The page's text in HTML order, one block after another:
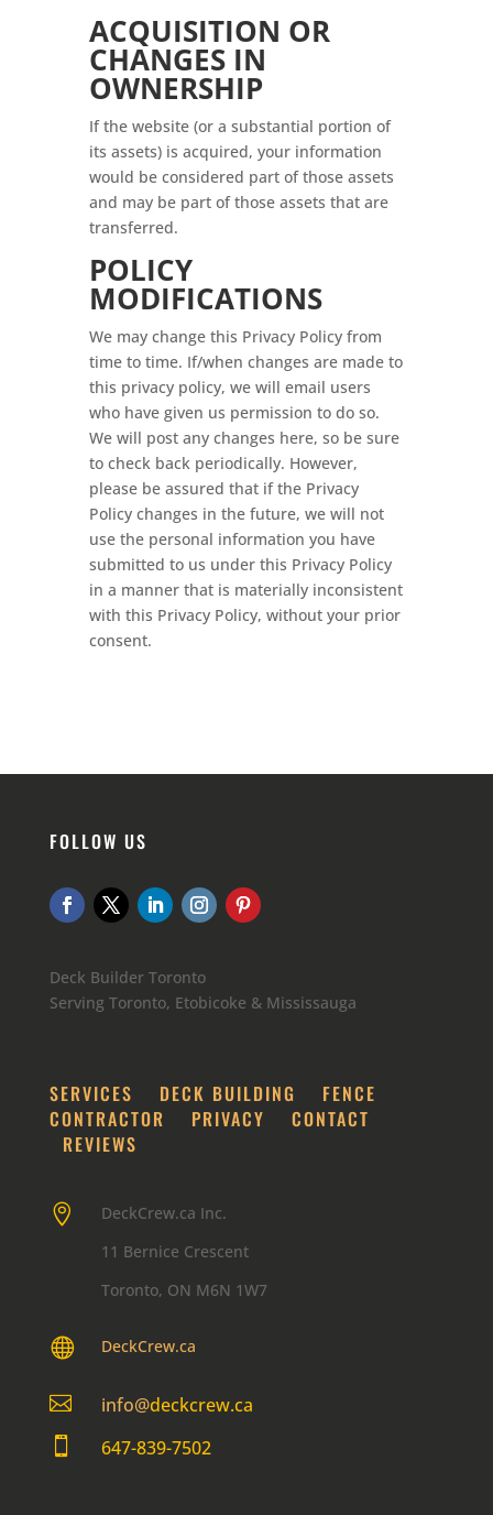
ACQUISITION OR
CHANGES IN
OWNERSHIP
If the website (or a substantial portion of
its assets) is acquired, your information
would be considered part of those assets
and may be part of those assets that are
transferred.
POLICY
MODIFICATIONS
We may change this Privacy Policy from
time to time. If/when changes are made to
this privacy policy, we will email users
who have given us permission to do so.
We will post any changes here, so be sure
to check back periodically. However,
please be assured that if the Privacy
Policy changes in the future, we will not
use the personal information you have
submitted to us under this Privacy Policy
in a manner that is materially inconsistent
with this Privacy Policy, without your prior
consent.
FOLLOW US
Deck Builder Toronto
Serving Toronto, Etobicoke & Mississauga
SERVICES DECK BUILDING
FENCE
CONTRACTOR
PRIVACY
CONTACT
REVIEWS

DeckCrew.ca Inc.
11 Bernice Crescent
Toronto, ON M6N 1W7
 DeckCrew.ca
 info@deckcrew.ca
 647-839-7502